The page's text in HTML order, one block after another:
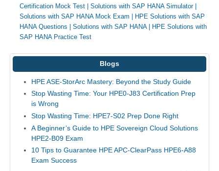
Certification Mock Test | Solutions with SAP HANA Simulator|
Solutions with SAP HANA Mock Exam | HPE Solutions with SAP
HANA Questions | Solutions with SAP HANA| HPE Solutions with
SAP HANA Practice Test
Blogs
HPE ASE-StorArc Mastery: Beyond the Study Guide
Stop Wasting Time: Your HPE0-J83 Certification Prep
is Wrong
Stop Wasting Time: HPE7-S02 Prep Done Right
A Beginner’s Guide to HPE Sovereign Cloud Solutions
HPE2-B09 Exam
10 Tips to Guarantee HPE APC-ClearPass HPE6-A88
Exam Success